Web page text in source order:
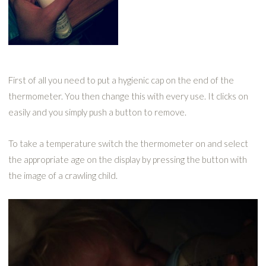
First of all you need to put a hygienic cap on the end of the
thermometer. You then change this with every use. It clicks on
easily and you simply push a button to remove.
To take a temperature switch the thermometer on and select
the appropriate age on the display by pressing the button with
the image of a crawling child.